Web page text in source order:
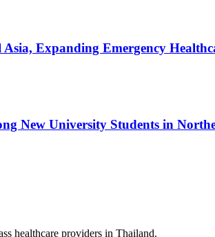
Expanding Emergency
New University Students in
healthcare providers in Thailand.